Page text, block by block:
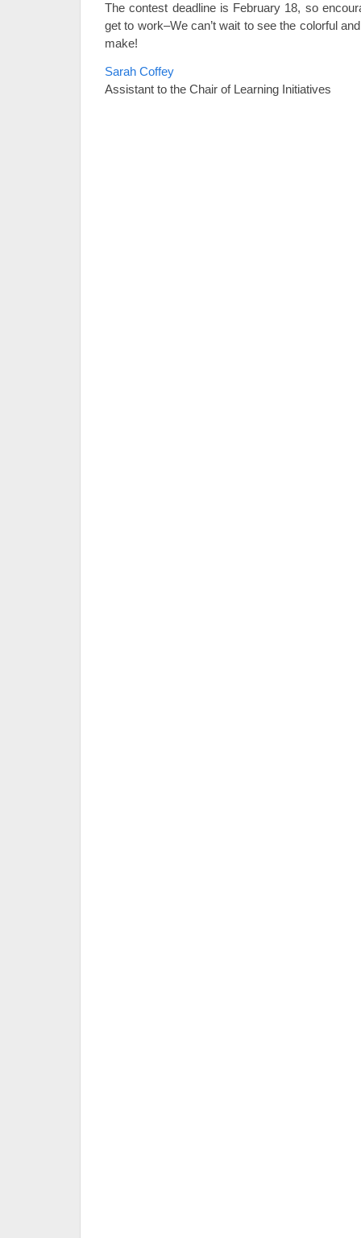
The contest deadline is February 18, so
get to work–We can’t wait to see the colorful
make!
Sarah Coffey
Assistant to the Chair of Learning Initiatives